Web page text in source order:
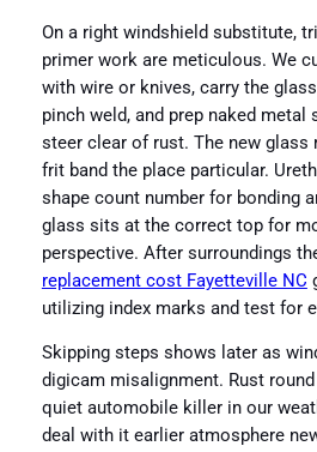
On a right windshield substitute,
primer work are meticulous. We
with wire or knives, carry the
pinch weld, and prep naked
steer clear of rust. The new glass
frit band the place particular.
shape count number for bonding
glass sits at the correct top for
perspective. After surroundings
replacement cost Fayetteville NC
utilizing index marks and test for
Skipping steps shows later as
digicam misalignment. Rust
quiet automobile killer in our
deal with it earlier atmosphere